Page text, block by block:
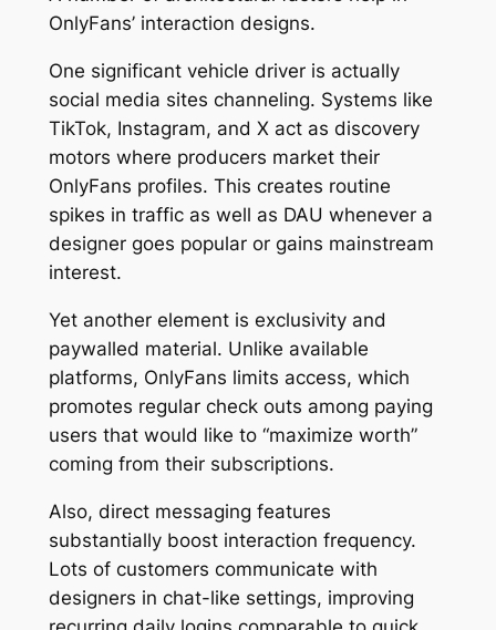
OnlyFans’ interaction designs.
One significant vehicle driver is actually
social media sites channeling. Systems like
TikTok, Instagram, and X act as discovery
motors where producers market their
OnlyFans profiles. This creates routine
spikes in traffic as well as DAU whenever a
designer goes popular or gains mainstream
interest.
Yet another element is exclusivity and
paywalled material. Unlike available
platforms, OnlyFans limits access, which
promotes regular check outs among paying
users that would like to “maximize worth”
coming from their subscriptions.
Also, direct messaging features
substantially boost interaction frequency.
Lots of customers communicate with
designers in chat-like settings, improving